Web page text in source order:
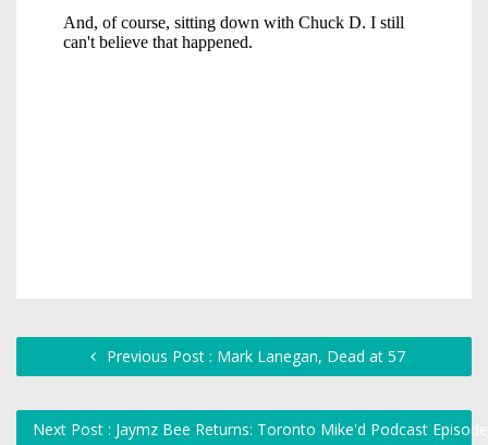
Previous Post : Mark Lanegan, Dead at 57
Next Post : Jaymz Bee Returns: Toronto Mike'd Podcast